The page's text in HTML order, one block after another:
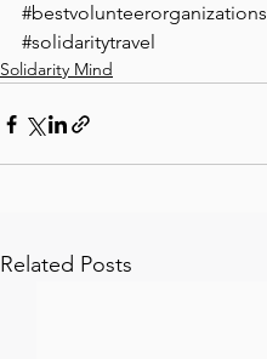
#bestvolunteerorganizations
#solidaritytravel
Solidarity Mind
Related Posts